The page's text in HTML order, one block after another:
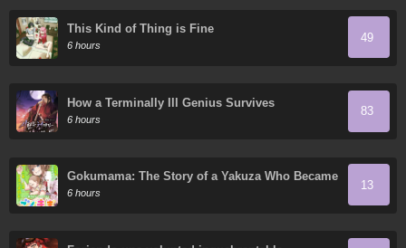
This Kind of Thing is Fine
6 hours
49
How a Terminally Ill Genius Survives
6 hours
83
Gokumama: The Story of a Yakuza Who Became
a Mom
6 hours
13